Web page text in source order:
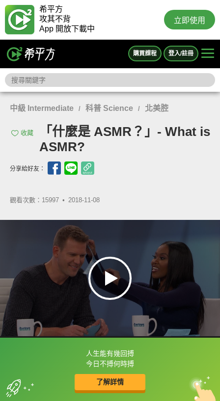
希平方
攻其不背
App 開放下載中
立即使用
購買課程 登入/註冊
中級 Intermediate / 科普 Science / 北美腔
收藏
「什麼是 ASMR？」- What is
ASMR?
分享給好友：
觀看次數：15997 • 2018-11-08
人生能有幾回搏
今日不搏何時搏
了解詳情
框選或點兩下字幕可以直接查字典喔！
收錄佳句 中
英